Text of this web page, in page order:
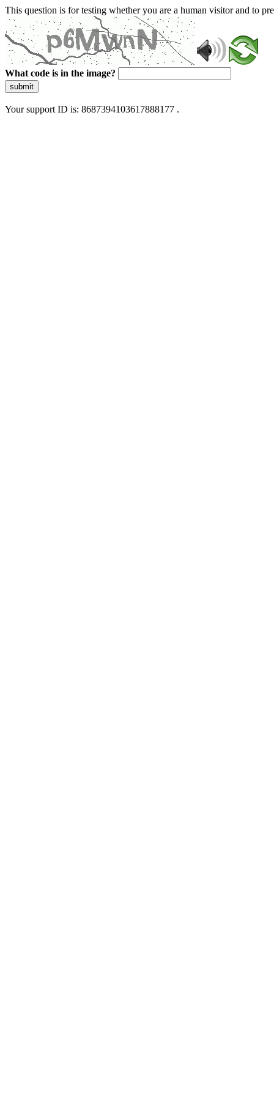
This question is for testing whether you are a human visitor and to
What code is in the image?
submit
Your support ID is: 8687394103617888177 .